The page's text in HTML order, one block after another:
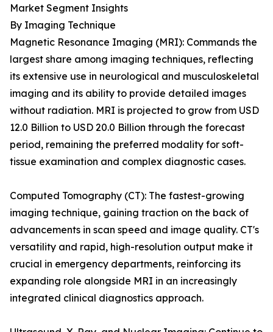
Market Segment Insights
By Imaging Technique
Magnetic Resonance Imaging (MRI): Commands the
largest share among imaging techniques, reflecting
its extensive use in neurological and musculoskeletal
imaging and its ability to provide detailed images
without radiation. MRI is projected to grow from USD
12.0 Billion to USD 20.0 Billion through the forecast
period, remaining the preferred modality for soft-
tissue examination and complex diagnostic cases.
Computed Tomography (CT): The fastest-growing
imaging technique, gaining traction on the back of
advancements in scan speed and image quality. CT's
versatility and rapid, high-resolution output make it
crucial in emergency departments, reinforcing its
expanding role alongside MRI in an increasingly
integrated clinical diagnostics approach.